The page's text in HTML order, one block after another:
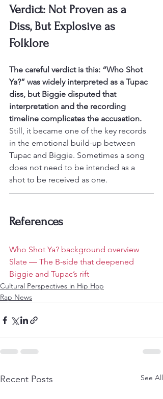
Verdict: Not Proven as a
Diss, But Explosive as
Folklore
The careful verdict is this: “Who Shot
Ya?” was widely interpreted as a Tupac
diss, but Biggie disputed that
interpretation and the recording
timeline complicates the accusation.
Still, it became one of the key records
in the emotional build-up between
Tupac and Biggie. Sometimes a song
does not need to be intended as a
shot to be received as one.
References
Who Shot Ya? background overview
Slate — The B-side that deepened
Biggie and Tupac’s rift
Cultural Perspectives in Hip Hop
Rap News
Recent Posts See All